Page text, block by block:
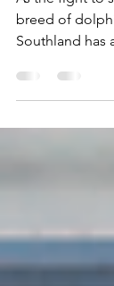
As the fight to
Southland has
that...